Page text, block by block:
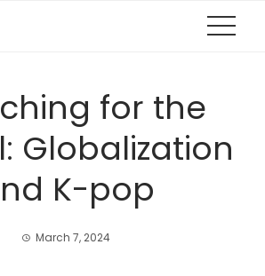
for the
Globalization
K-pop
March 7, 2024